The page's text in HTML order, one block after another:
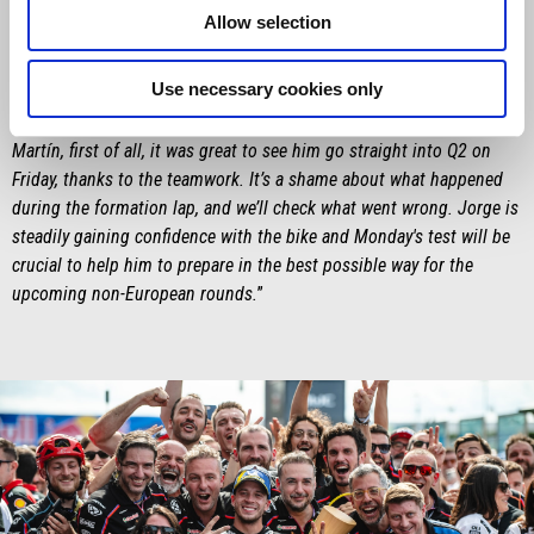
Allow selection
Use necessary cookies only
home crowd – and then winning the Sprint is definitely something
he’ll remember. The target in his mind – and in ours – was to win
the race, but we'll keep pushing to beat Marc Márquez, and that has
to be our goal for the closing stages of the season. As for Jorge
Martín, first of all, it was great to see him go straight into Q2 on
Friday, thanks to the teamwork. It’s a shame about what happened
during the formation lap, and we’ll check what went wrong. Jorge is
steadily gaining confidence with the bike and Monday's test will be
crucial to help him to prepare in the best possible way for the
upcoming non-European rounds.”